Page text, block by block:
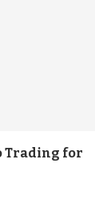
Trading for